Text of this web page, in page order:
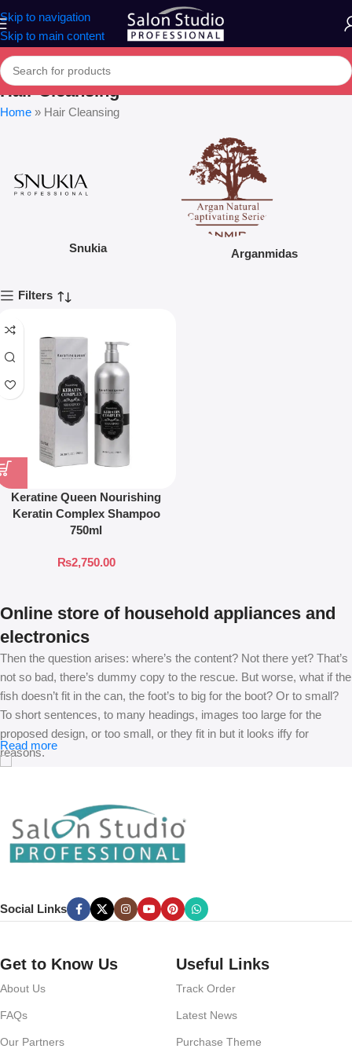
Skip to navigation
Skip to main content
Hair Cleansing
Home » Hair Cleansing
Snukia Arganmidas
Filters
Keratine Queen Nourishing
Keratin Complex Shampoo
750ml
₨2,750.00
Online store of household appliances and
electronics
Then the question arises: where’s the content? Not there yet? That’s
not so bad, there’s dummy copy to the rescue. But worse, what if the
fish doesn’t fit in the can, the foot’s to big for the boot? Or to small?
To short sentences, to many headings, images too large for the
proposed design, or too small, or they fit in but it looks iffy for
reasons.
unhappy though he or her can’t quite put a finger on it is worse.
Chances are there wasn’t collaboration, communication, and
checkpoints, there wasn’t a process agreed upon or specified with
the granularity required. It’s content strategy gone awry right from the
can you evaluate content without design? No typography, no colors,
no layout, no styles, all those things that convey the important
weight, emphasis, oblique stresses, priorities, all those subtle cues
Read more
Social Links
Get to Know Us
About Us
FAQs
Our Partners
Useful Links
Track Order
Latest News
Purchase Theme